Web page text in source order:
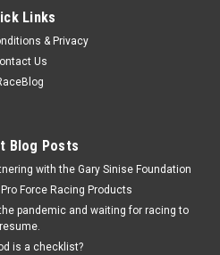
Only
/ 2 Nuts / 2 Washers - Steel -
TO CART
Links
& Privacy
Us
Blog Posts
with the Gary Sinise Foundation
Force Racing Products
pandemic and waiting for racing to
resume.
is a checklist?